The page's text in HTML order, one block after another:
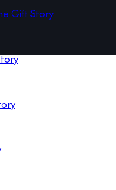
Gift Story